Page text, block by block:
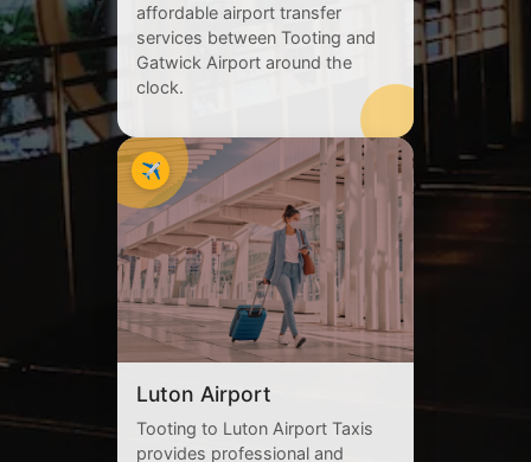
affordable airport transfer
services between Tooting and
Gatwick Airport around the
clock.
✈️
Luton Airport
Tooting to Luton Airport Taxis
provides professional and